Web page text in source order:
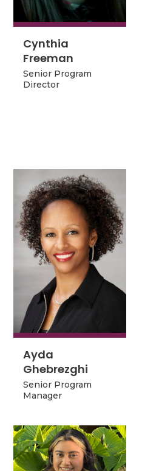
Cynthia
Freeman
Senior Program
Director
Cynthia
Freeman
Senior Program
Director
Ayda
Ghebrezghi
Senior Program
Manager
Ayda
Ghebrezghi
Senior Program
Manager